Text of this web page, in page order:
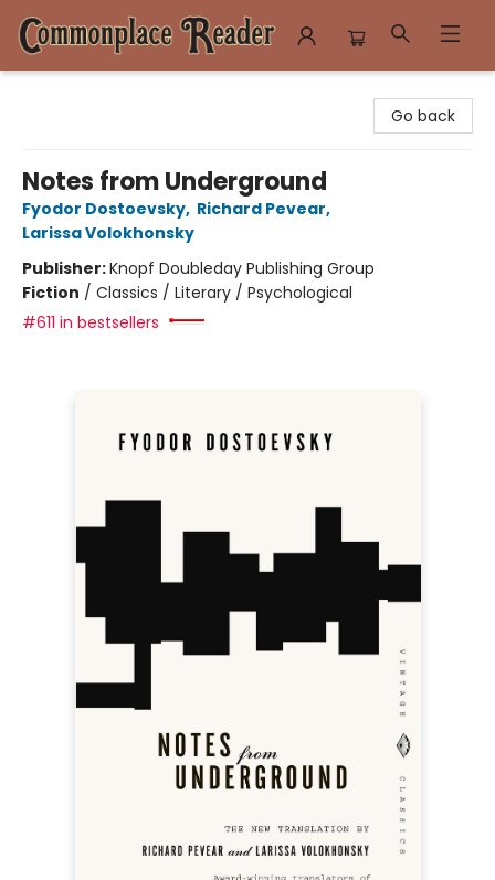
Go back
Notes from Underground
Fyodor Dostoevsky, Richard Pevear,
Larissa Volokhonsky
Publisher:Knopf Doubleday Publishing Group
Fiction / Classics / Literary / Psychological
#611 in bestsellers